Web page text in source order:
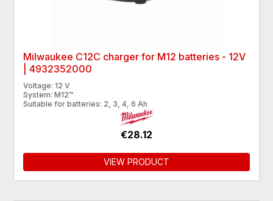
Milwaukee C12C charger for M12 batteries - 12V
| 4932352000
Voltage: 12 V
System: M12™
Suitable for batteries: 2, 3, 4, 6 Ah
€28.12
VIEW PRODUCT